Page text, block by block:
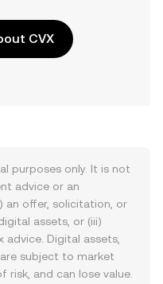
CVX
purposes only. It is not
advice or an
an offer, solicitation, or
assets, or (iii)
advice. Digital assets,
subject to market
risk, and can lose value.